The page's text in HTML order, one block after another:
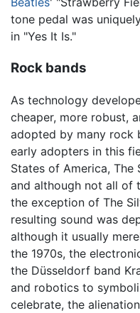
tone pedal was
in "Yes It Is."
Rock bands
As technology
cheaper, more robust,
adopted by many rock
early adopters in this
States of America, The
and although not all of
the exception of The
resulting sound was
although it usually
the 1970s, the
the Düsseldorf band
and robotics to
celebrate, the